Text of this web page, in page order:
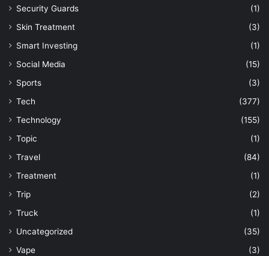
Security Guards
(1)
Skin Treatment
(3)
Smart Investing
(1)
Social Media
(15)
Sports
(3)
Tech
(377)
Technology
(155)
Topic
(1)
Travel
(84)
Treatment
(1)
Trip
(2)
Truck
(1)
Uncategorized
(35)
Vape
(3)